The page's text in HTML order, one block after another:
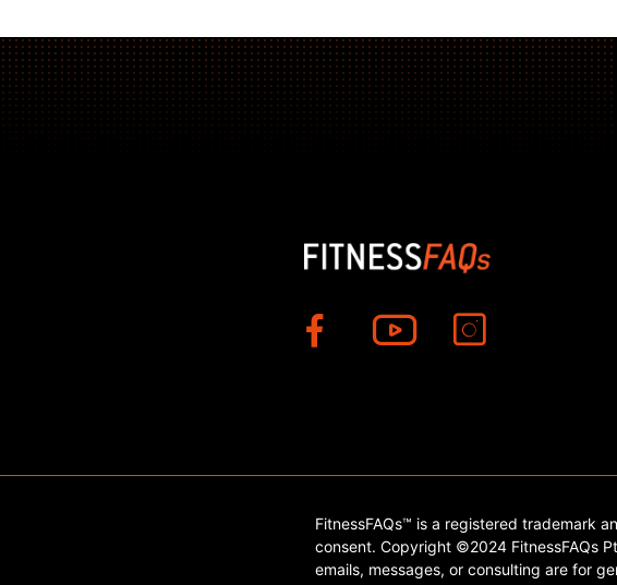
FitnessFAQs™ is a registered trademark
consent. Copyright ©2024 FitnessFAQs
emails, messages, or consulting are for